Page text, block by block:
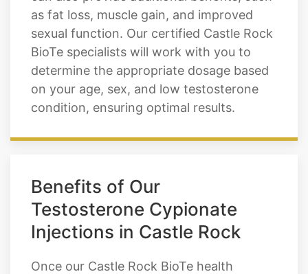
as fat loss, muscle gain, and improved
sexual function. Our certified Castle Rock
BioTe specialists will work with you to
determine the appropriate dosage based
on your age, sex, and low testosterone
condition, ensuring optimal results.
Benefits of Our
Testosterone Cypionate
Injections in Castle Rock
Once our Castle Rock BioTe health